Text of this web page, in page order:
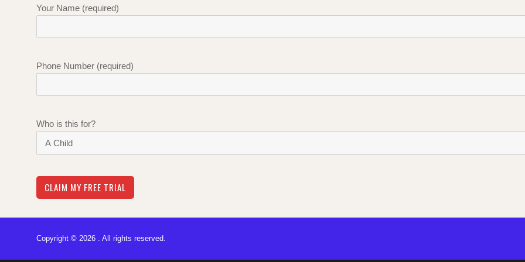
Your Name (required)
Phone Number (required)
Who is this for?
Copyright © 2026 . All rights reserved.